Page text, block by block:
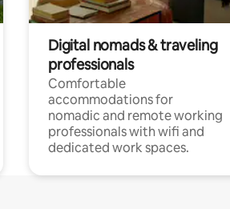
Digital nomads & traveling
professionals
Comfortable
accommodations for
nomadic and remote working
professionals with wifi and
dedicated work spaces.